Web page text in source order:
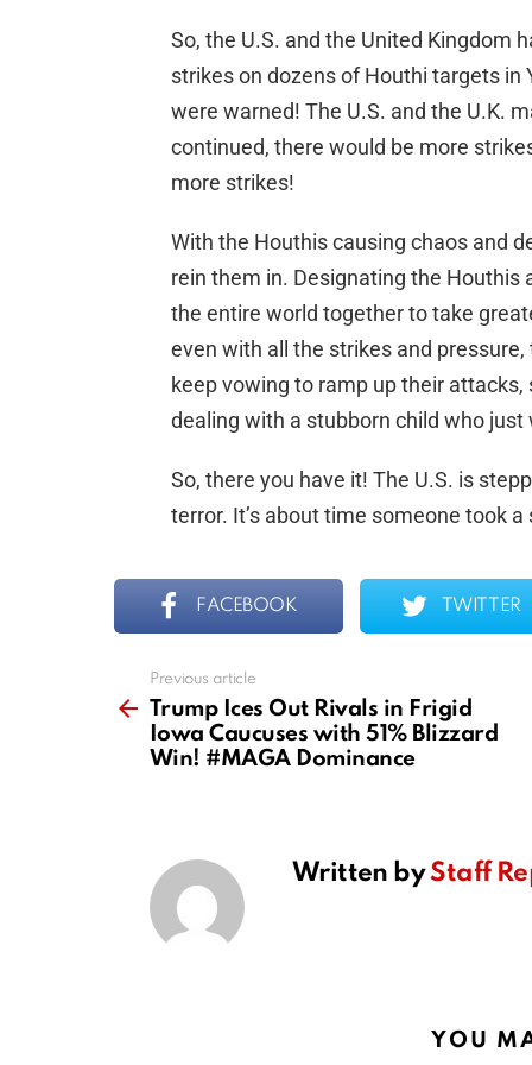
So, the U.S. and the United Kingdom
strikes on dozens of Houthi targets
were warned! The U.S. and the U.K.
continued, there would be more
more strikes!
With the Houthis causing chaos and
rein them in. Designating the
the entire world together to take
even with all the strikes and
keep vowing to ramp up their attacks,
dealing with a stubborn child who just
So, there you have it! The U.S. is
terror. It’s about time someone took
FACEBOOK TWITTER
more
Previous article
Trump Ices Out Rivals in Frigid
Iowa Caucuses with 51% Blizzard
Win! #MAGA Dominance
Written byStaff
YOU